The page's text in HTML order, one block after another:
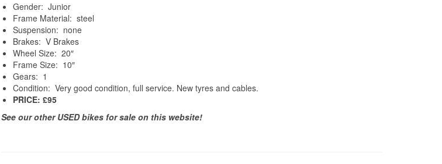
Gender: Junior
Frame Material: steel
Suspension: none
Brakes: V Brakes
Wheel Size: 20″
Frame Size: 10″
Gears: 1
Condition: Very good condition, full service. New tyres and cables.
PRICE: £95
See our other USED bikes for sale on this website!